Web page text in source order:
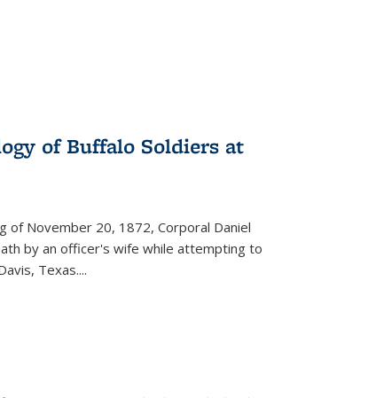
of Buffalo Soldiers at
November 20, 1872, Corporal Daniel
by an officer's wife while attempting to
Texas....